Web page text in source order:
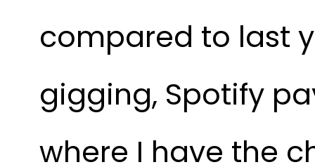
compared to last
gigging, Spotify
where I have the